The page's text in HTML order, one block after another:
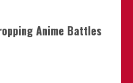
Anime Battles